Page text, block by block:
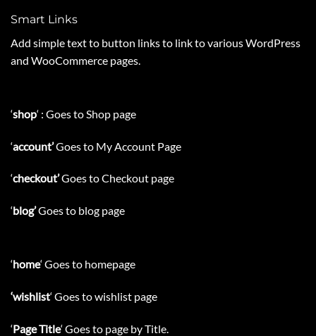
Smart Links
Add simple text to button links to link to various WordPress
and WooCommerce pages.
‘shop‘ : Goes to Shop page
‘account’Goes to My Account Page
‘checkout’Goes to Checkout page
‘blog’Goes to blog page
‘home‘ Goes to homepage
‘wishlist‘ Goes to wishlist page
‘Page Title‘ Goes to page by Title.